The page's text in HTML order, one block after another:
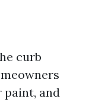
curb
paint, and